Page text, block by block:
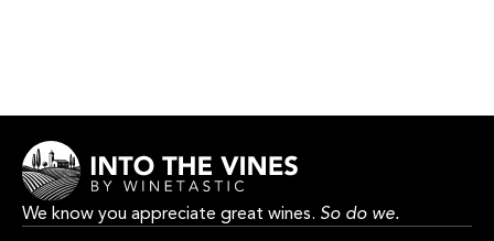
We know you appreciate great wines. So do we.